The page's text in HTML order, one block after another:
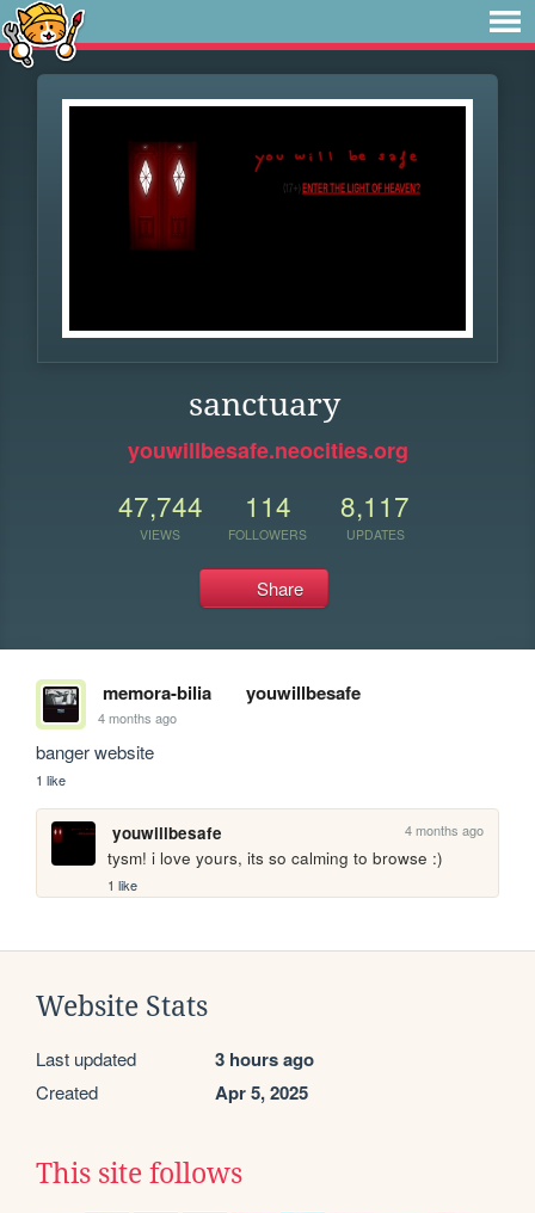
sanctuary
youwillbesafe.neocities.org
47,744
VIEWS
114
FOLLOWERS
8,117
UPDATES
Share
memora-bilia youwillbesafe
4 months ago
banger website
1 like
youwillbesafe 4 months ago
tysm! i love yours, its so calming to browse :)
1 like
Website Stats
Last updated 3 hours ago
Created Apr 5, 2025
This site follows